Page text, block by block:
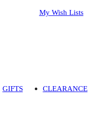
My Wish Lists
GIFTS CLEARANCE